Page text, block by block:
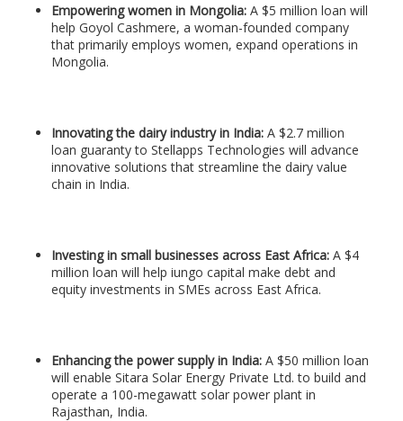
Empowering women in Mongolia:A $5 million loan will
help Goyol Cashmere, a woman-founded company
that primarily employs women, expand operations in
Mongolia.
Innovating the dairy industry in India:A $2.7 million
loan guaranty to Stellapps Technologies will advance
innovative solutions that streamline the dairy value
chain in India.
Investing in small businesses across East Africa:A $4
million loan will help iungo capital make debt and
equity investments in SMEs across East Africa.
Enhancing the power supply in India:A $50 million loan
will enable Sitara Solar Energy Private Ltd. to build and
operate a 100-megawatt solar power plant in
Rajasthan, India.